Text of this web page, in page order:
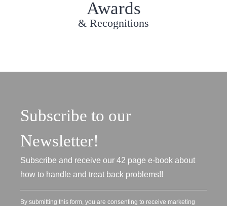
Awards
& Recognitions
Subscribe to our
Newsletter!
Subscribe and receive our 42 page e-book about
how to handle and treat back problems!!
By submitting this form, you are consenting to receive marketing